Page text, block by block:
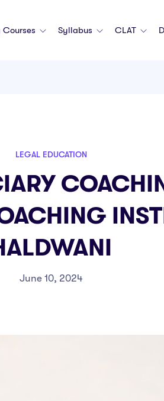
Syllabus CLAT
LEGAL EDUCATION
June 10, 2024